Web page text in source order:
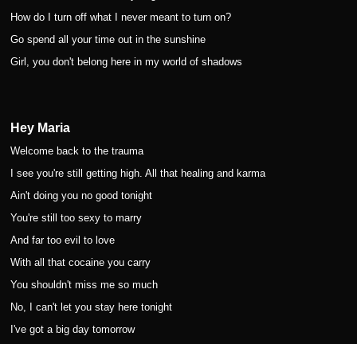
How do I turn off what I never meant to turn on?
Go spend all your time out in the sunshine
Girl, you don't belong here in my world of shadows
Hey Maria
Welcome back to the trauma
I see you're still getting high. All that healing and karma
Ain't doing you no good tonight
You're still too sexy to marry
And far too evil to love
With all that cocaine you carry
You shouldn't miss me so much
No, I can't let you stay here tonight
I've got a big day tomorrow